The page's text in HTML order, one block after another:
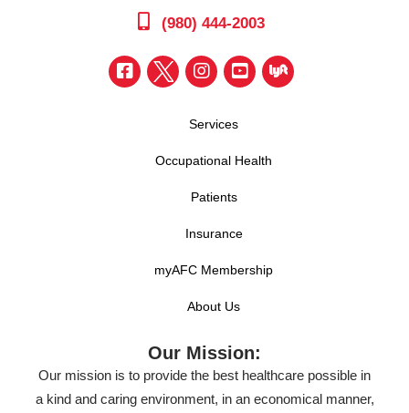
(980) 444-2003
Services
Occupational Health
Patients
Insurance
myAFC Membership
About Us
Our Mission:
Our mission is to provide the best healthcare possible in
a kind and caring environment, in an economical manner,